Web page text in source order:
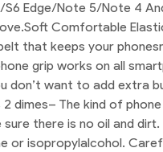
S6 Edge/Note 5/Note 4
Soft Comfortable
that keeps your
grip works on all
don’t want to add extra
dimes– The kind of
there is no oil and dirt.
or isopropylalcohol.